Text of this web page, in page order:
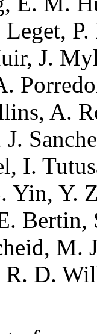
J.
A.
J.
I.
Yin, Y.
Bertin,
M.
R. D.